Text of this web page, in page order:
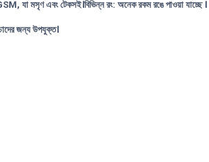
যা মসৃণ এবং টেকসই।বিভিন্ন রং: অনেক রকম রঙে পাওয়া যাচ্ছে ।
জন্য উপযুক্ত।